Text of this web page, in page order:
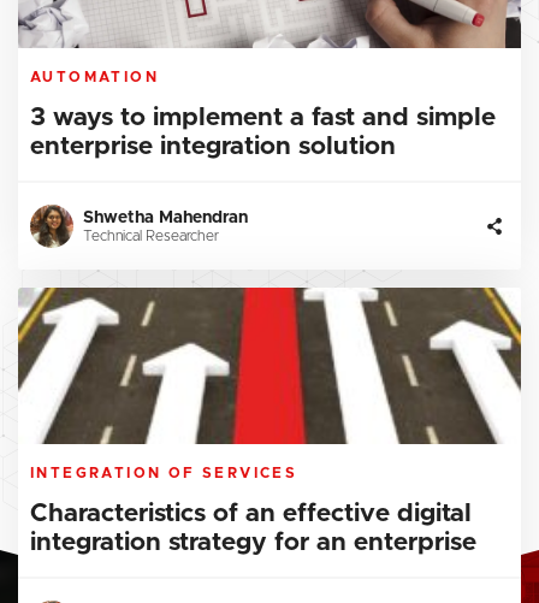
AUTOMATION
3 ways to implement a fast and simple
enterprise integration solution
Shwetha Mahendran
Technical Researcher
INTEGRATION OF SERVICES
Characteristics of an effective digital
integration strategy for an enterprise